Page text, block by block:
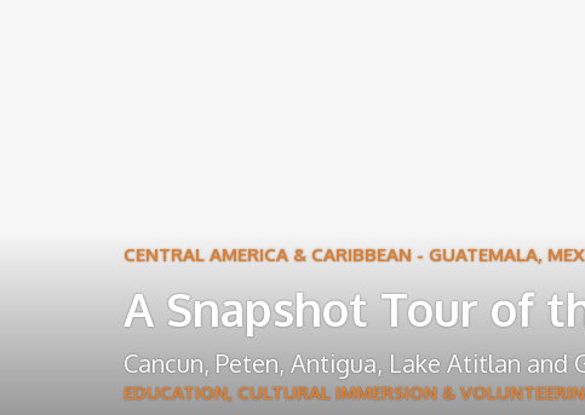
CENTRAL AMERICA & CARIBBEAN - GUATEMALA,
A Snapshot Tour of
Cancun, Peten, Antigua, Lake Atitlanand
EDUCATION, CULTURAL IMMERSION &